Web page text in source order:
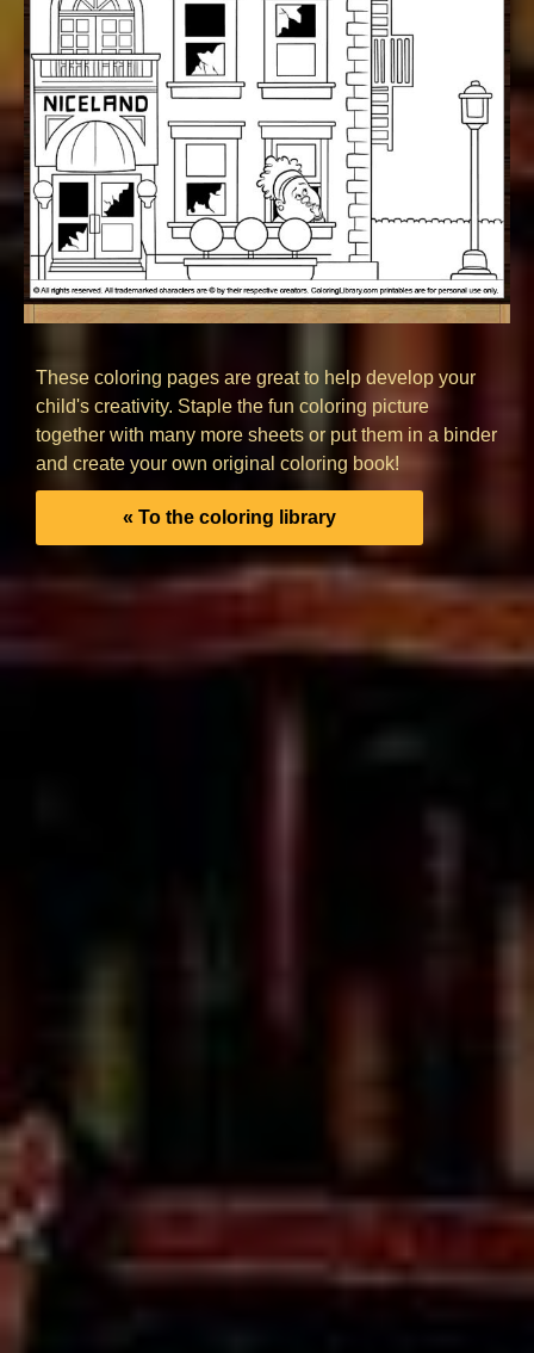
These coloring pages are great to help develop your
child's creativity. Staple the fun coloring picture
together with many more sheets or put them in a binder
and create your own original coloring book!
« To the coloring library